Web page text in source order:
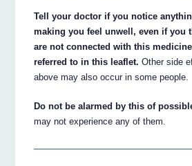
Tell your doctor if you notice
making you feel unwell, even if you
are not connected with this
referred to in this leaflet. Other side
above may also occur in some people.
Do not be alarmed by this of
may not experience any of them.